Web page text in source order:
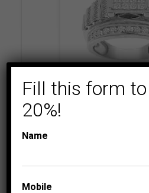
10K WHITE
Fill this form
20%!
Name
Mobile